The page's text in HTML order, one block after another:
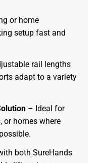
or home
setup fast and
rail lengths
adapt to a variety
– Ideal for
or homes where
both SureHands